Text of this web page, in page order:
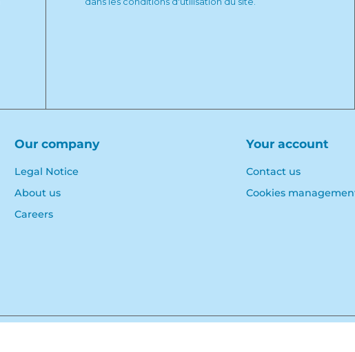
Our company
Legal Notice
About us
Careers
Your account
Contact us
Cookies